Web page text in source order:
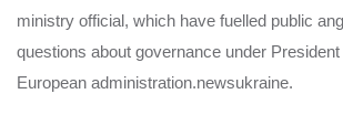
ministry official, which have fuelled public
questions about governance under President
European administration.newsukraine.